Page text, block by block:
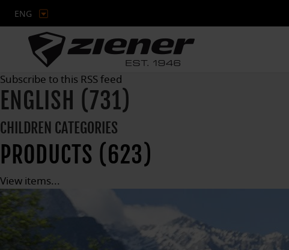
ENG
Subscribe to this RSS feed
ENGLISH (731)
CHILDREN CATEGORIES
PRODUCTS (623)
View items...